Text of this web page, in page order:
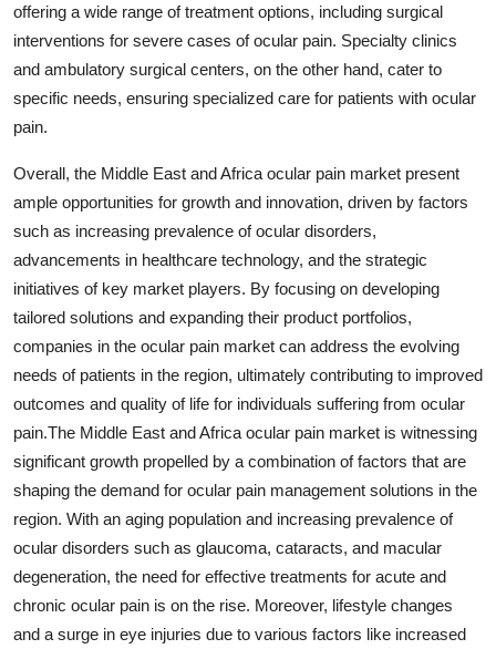
offering a wide range of treatment options, including surgical
interventions for severe cases of ocular pain. Specialty clinics
and ambulatory surgical centers, on the other hand, cater to
specific needs, ensuring specialized care for patients with ocular
pain.
Overall, the Middle East and Africa ocular pain market present
ample opportunities for growth and innovation, driven by factors
such as increasing prevalence of ocular disorders,
advancements in healthcare technology, and the strategic
initiatives of key market players. By focusing on developing
tailored solutions and expanding their product portfolios,
companies in the ocular pain market can address the evolving
needs of patients in the region, ultimately contributing to improved
outcomes and quality of life for individuals suffering from ocular
pain.The Middle East and Africa ocular pain market is witnessing
significant growth propelled by a combination of factors that are
shaping the demand for ocular pain management solutions in the
region. With an aging population and increasing prevalence of
ocular disorders such as glaucoma, cataracts, and macular
degeneration, the need for effective treatments for acute and
chronic ocular pain is on the rise. Moreover, lifestyle changes
and a surge in eye injuries due to various factors like increased